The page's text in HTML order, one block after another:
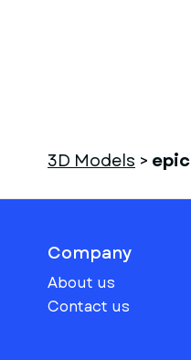
3D Models > epic
Company
About us
Contact us